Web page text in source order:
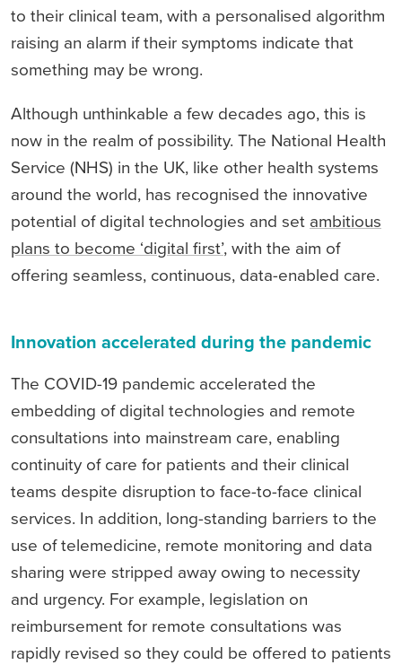
to their clinical team, with a personalised algorithm
raising an alarm if their symptoms indicate that
something may be wrong.
Although unthinkable a few decades ago, this is
now in the realm of possibility. The National Health
Service (NHS) in the UK, like other health systems
around the world, has recognised the innovative
potential of digital technologies and set ambitious
plans to become ‘digital first’, with the aim of
offering seamless, continuous, data-enabled care.
Innovation accelerated during the pandemic
The COVID-19 pandemic accelerated the
embedding of digital technologies and remote
consultations into mainstream care, enabling
continuity of care for patients and their clinical
teams despite disruption to face-to-face clinical
services. In addition, long-standing barriers to the
use of telemedicine, remote monitoring and data
sharing were stripped away owing to necessity
and urgency. For example, legislation on
reimbursement for remote consultations was
rapidly revised so they could be offered to patients